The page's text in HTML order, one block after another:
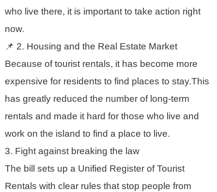
who live there, it is important to take action right
now.
📌 2. Housing and the Real Estate Market
Because of tourist rentals, it has become more
expensive for residents to find places to stay.This
has greatly reduced the number of long-term
rentals and made it hard for those who live and
work on the island to find a place to live.
3. Fight against breaking the law
The bill sets up a Unified Register of Tourist
Rentals with clear rules that stop people from